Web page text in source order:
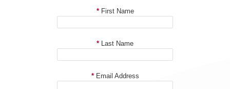
*First Name
* Last Name
*Email Address